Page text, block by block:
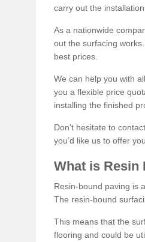
carry out the installation
As a nationwide
out the surfacing
best prices.
We can help you with
you a flexible price
installing the finished
Don’t hesitate to
you’d like us to offer
What is Resin
Resin-bound paving is
The resin-bound
This means that the
flooring and could be